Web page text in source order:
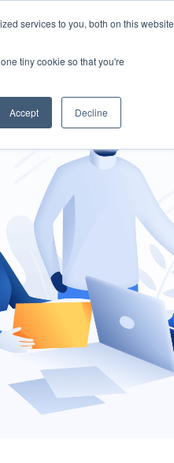
services to you, both on this website
tiny cookie so that you're
Accept Decline